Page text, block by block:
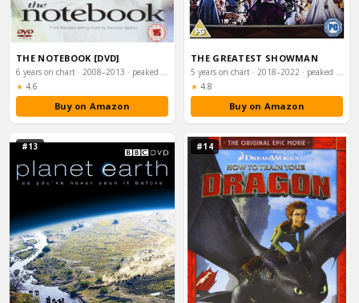
THE NOTEBOOK [DVD]
6 years on chart · 2008–2013 · peaked #59
★ Rating:
4.6
Buy on Amazon
THE GREATEST SHOWMAN
5 years on chart · 2018–2022 · peaked #1
★ Rating:
4.8
Buy on Amazon
#13 #14